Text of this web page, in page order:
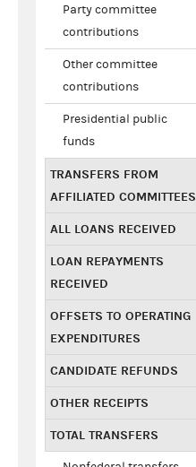
Party committee
contributions
Other committee
contributions
Presidential public
funds
TRANSFERS FROM
AFFILIATED COMMITTEES
ALL LOANS RECEIVED
LOAN REPAYMENTS
RECEIVED
OFFSETS TO OPERATING
EXPENDITURES
CANDIDATE REFUNDS
OTHER RECEIPTS
TOTAL TRANSFERS